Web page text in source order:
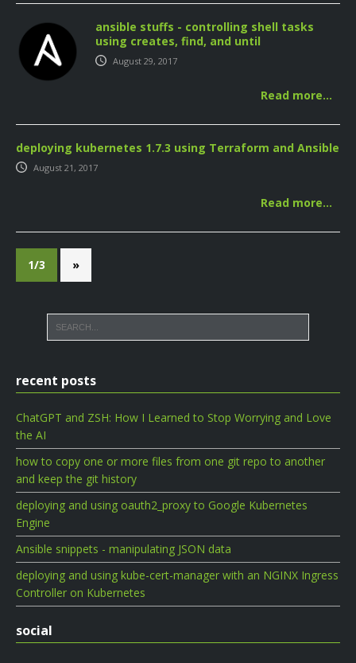
ansible stuffs - controlling shell tasks
using creates, find, and until
August 29, 2017
Read more…
deploying kubernetes 1.7.3 using Terraform and Ansible
August 21, 2017
Read more…
1/3 »
recent posts
ChatGPT and ZSH: How I Learned to Stop Worrying and Love
the AI
how to copy one or more files from one git repo to another
and keep the git history
deploying and using oauth2_proxy to Google Kubernetes
Engine
Ansible snippets - manipulating JSON data
deploying and using kube-cert-manager with an NGINX Ingress
Controller on Kubernetes
social